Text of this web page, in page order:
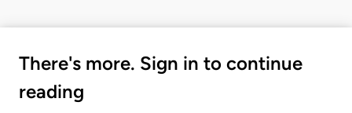
There's more. Sign in to continue
reading